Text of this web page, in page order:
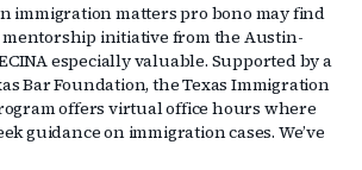
immigration matters pro bono may find
initiative from the Austin-
especially valuable. Supported by a
Bar Foundation, the Texas Immigration
offers virtual office hours where
guidance on immigration cases. We’ve